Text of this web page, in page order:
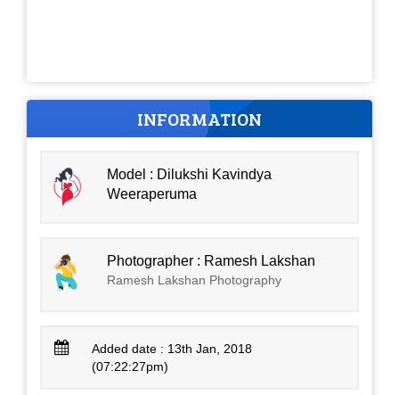
INFORMATION
Model : Dilukshi Kavindya
Weeraperuma
Photographer : Ramesh Lakshan
Ramesh Lakshan Photography
Added date : 13th Jan, 2018
(07:22:27pm)